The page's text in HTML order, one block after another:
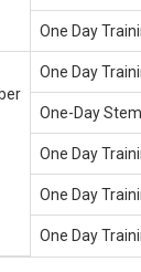
One Day
One Day
One-Day
One Day
One Day
One Day